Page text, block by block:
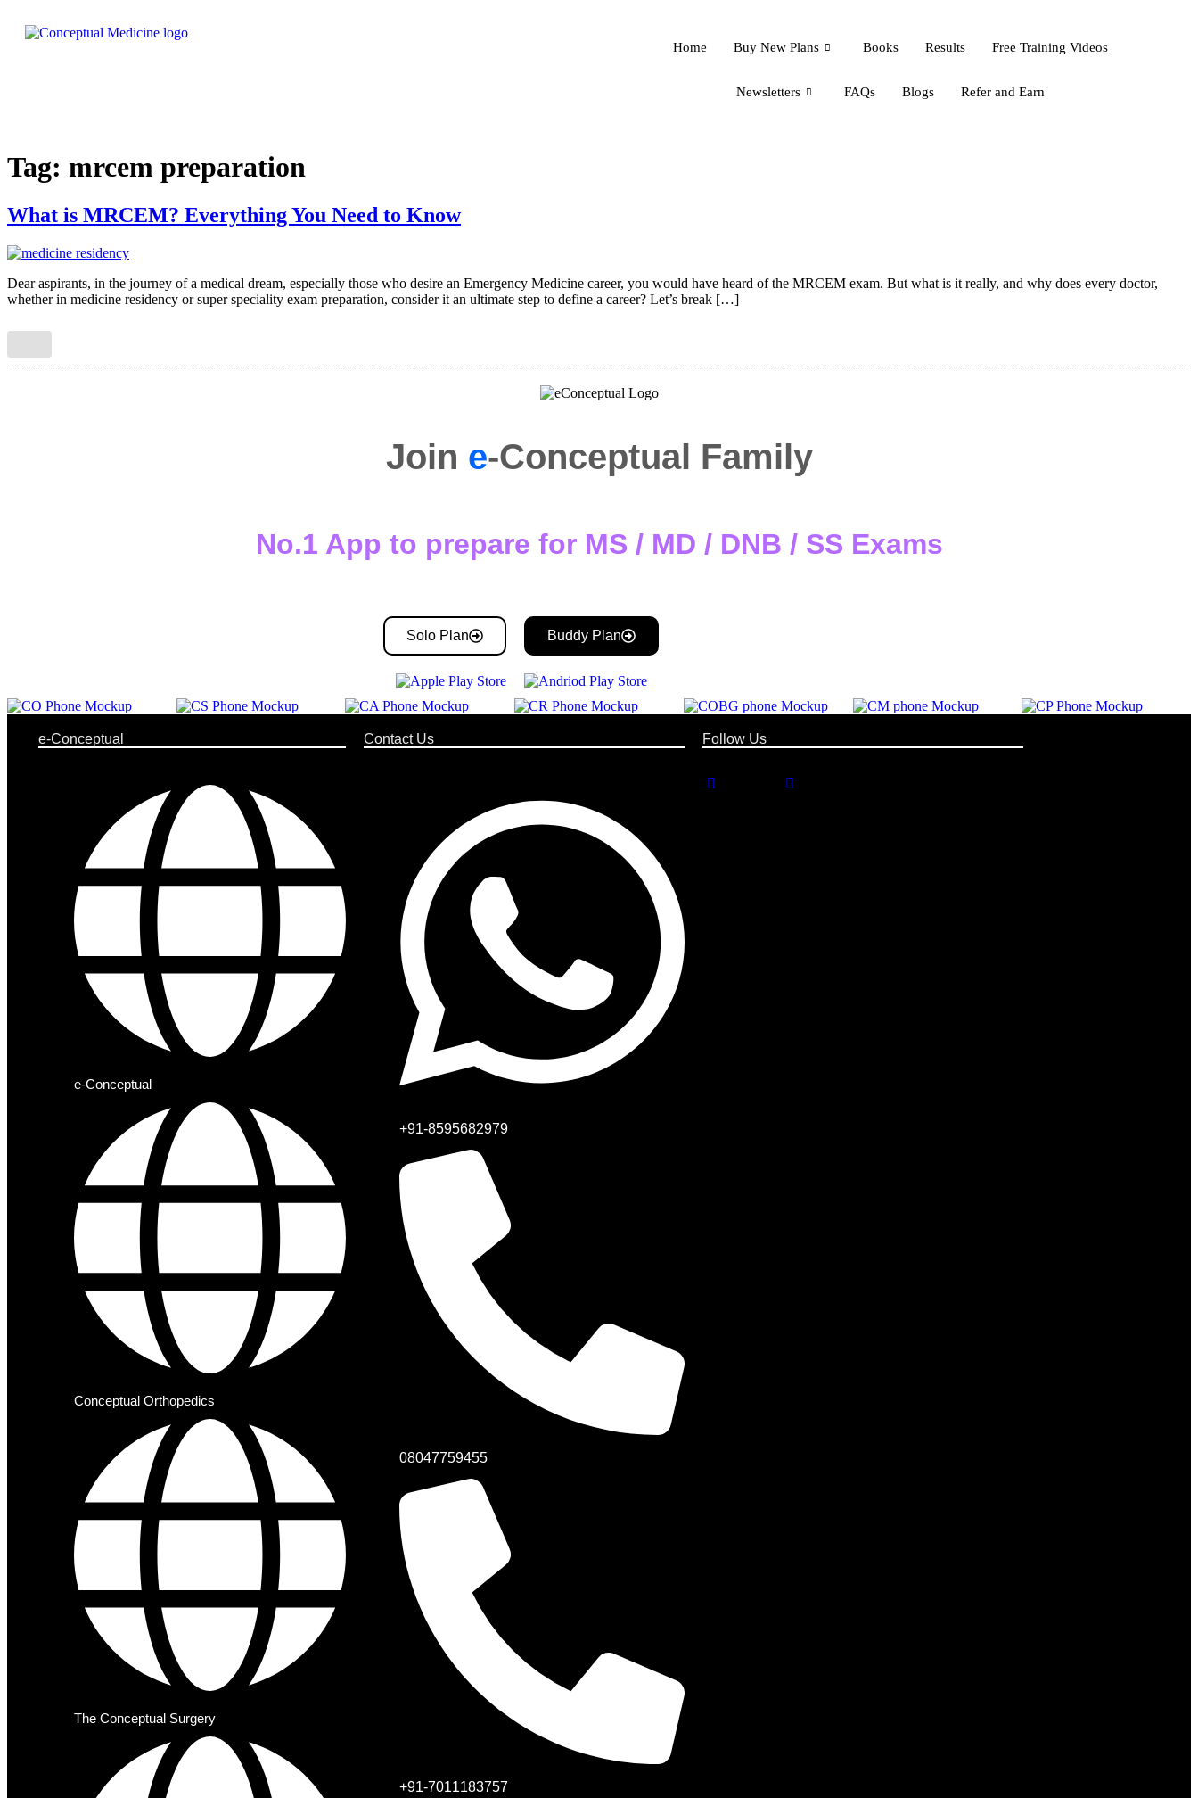
Home Buy New Plans Books Results Free Training Videos
Newsletters FAQs Blogs Refer and Earn
Tag: mrcem preparation
What is MRCEM? Everything You Need to Know
Dear aspirants, in the journey of a medical dream, especially those who desire an Emergency Medicine career, you would have heard of the MRCEM exam. But what is it really, and why does every doctor,
whether in medicine residency or super speciality exam preparation, consider it an ultimate step to define a career? Let’s break […]
Join e-Conceptual Family
No.1 App to prepare for MS / MD / DNB / SS Exams
Solo Plan Buddy Plan
e-Conceptual
e-Conceptual
Conceptual Orthopedics
The Conceptual Surgery
Contact Us
+91-8595682979
08047759455
+91-7011183757
Follow Us